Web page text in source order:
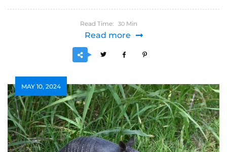
Read Time: 30 Min
Read more
MAY 10, 2024